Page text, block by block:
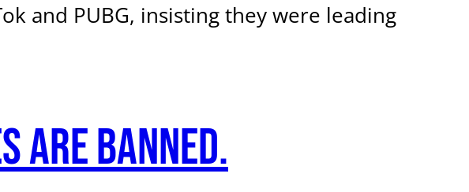
and PUBG, insisting they were leading
are banned.